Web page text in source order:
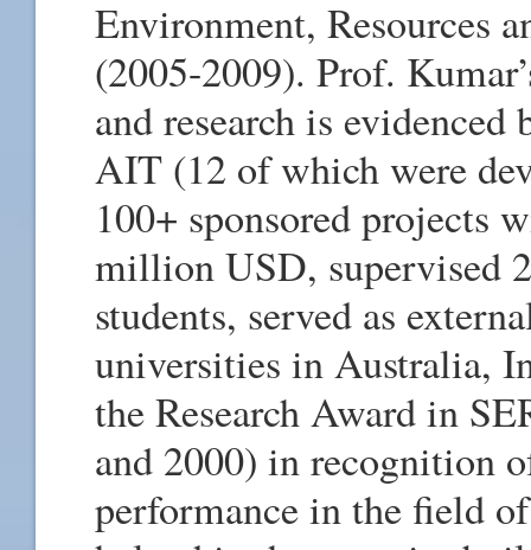
Environment, Resources
(2005-2009). Prof.
and research is
AIT (12 of which were
100+ sponsored projects
million USD, supervised
students, served as
universities in Australia,
the Research Award in
and 2000) in recognition
performance in the field